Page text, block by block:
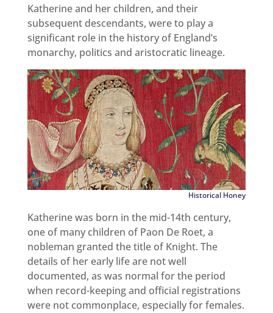
Katherine and her children, and their
subsequent descendants, were to play a
significant role in the history of England’s
monarchy, politics and aristocratic lineage.
Historical Honey
Katherine was born in the mid-14th century,
one of many children of Paon De Roet, a
nobleman granted the title of Knight. The
details of her early life are not well
documented, as was normal for the period
when record-keeping and official registrations
were not commonplace, especially for females.